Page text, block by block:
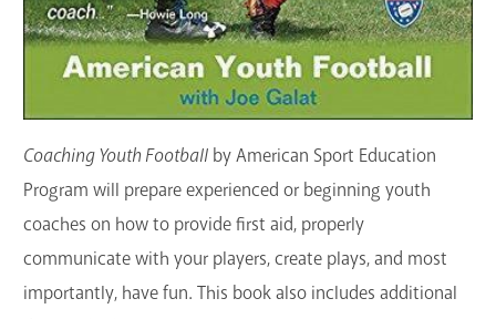
Coaching Youth Football by American Sport Education
Program will prepare experienced or beginning youth
coaches on how to provide first aid, properly
communicate with your players, create plays, and most
importantly, have fun. This book also includes additional